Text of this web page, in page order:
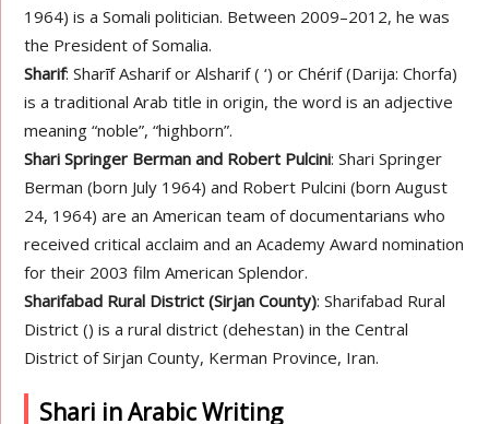
1964) is a Somali politician. Between 2009–2012, he was
the President of Somalia.
Sharif: Sharīf Asharif or Alsharif ( ‘) or Chérif (Darija: Chorfa)
is a traditional Arab title in origin, the word is an adjective
meaning “noble”, “highborn”.
Shari Springer Berman and Robert Pulcini: Shari Springer
Berman (born July 1964) and Robert Pulcini (born August
24, 1964) are an American team of documentarians who
received critical acclaim and an Academy Award nomination
for their 2003 film American Splendor.
Sharifabad Rural District (Sirjan County): Sharifabad Rural
District () is a rural district (dehestan) in the Central
District of Sirjan County, Kerman Province, Iran.
Shari in Arabic Writing